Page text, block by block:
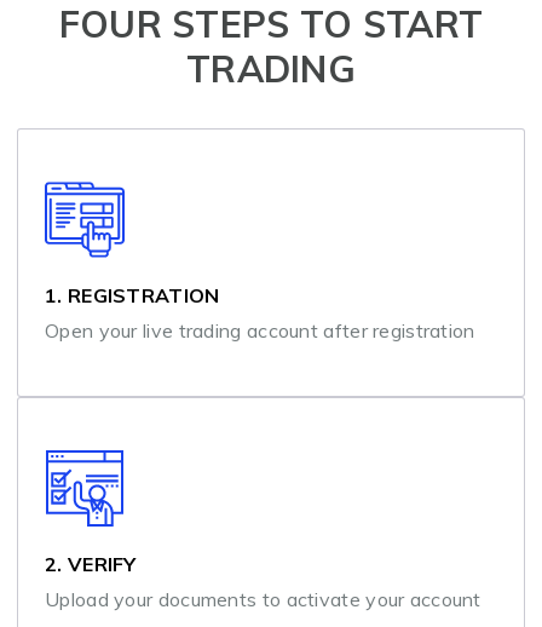
FOUR STEPS TO START
TRADING
1. REGISTRATION
Open your live trading account after registration
2. VERIFY
Upload your documents to activate your account